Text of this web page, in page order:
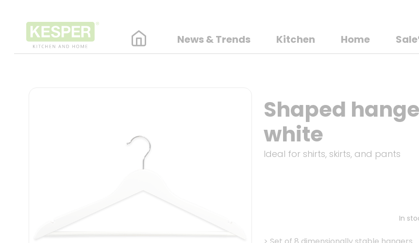
News & Trends Kitchen Home
Shaped
white
Ideal for shirts, skirts, and pants
In